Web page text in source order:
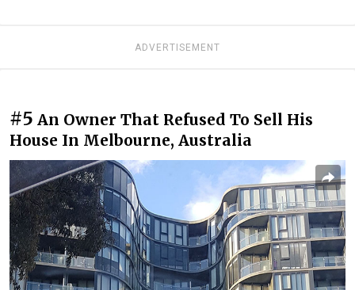
ADVERTISEMENT
#5 An Owner That Refused To Sell His
House In Melbourne, Australia